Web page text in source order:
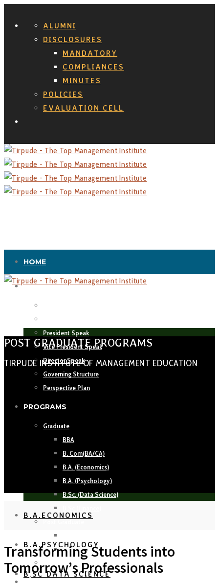
ALUMNI
DISCLOSURES
MANDATORY
COMPLIANCES
MINUTES
POLICIES
EVALUATION CELL
HOME
ABOUT US
President Speak
Vice President Speak
Director Speak
Governing Structure
Perspective Plan
PROGRAMS
Graduate
BBA
B. Com(BA/CA)
B.A. (Economics)
B.A. (Psychology)
B.Sc. (Data Science)
Post Graduate
MBA Working Professionals
POST GRADUATE PROGRAMS
TIRPUDE INSTITUTE OF MANAGEMENT EDUCATION
B.A.ECONOMICS
B.A.PSYCHOLOGY
B,SC DATA SCIENCE
Transforming Students into
Tomorrow’s Professionals